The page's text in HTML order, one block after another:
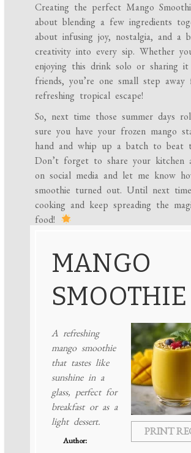
Creating the perfect Mango
about blending a few ingredients
about infusing joy, nostalgia, and a
creativity into every sip. Whether
enjoying this drink solo or sharing
friends, you’re one small step
refreshing tropical escape!
So, next time those summer days
sure you have your frozen mango
hand and whip up a batch to beat
Don’t forget to share your kitchen
on social media and let me know
smoothie turned out. Until next
cooking and keep spreading the
food!
MANGO
SMOOTHIE
PRINT
A refreshing
mango smoothie
that tastes like
sunshine in a
glass, perfect for
breakfast or as a
light dessert.
Author: